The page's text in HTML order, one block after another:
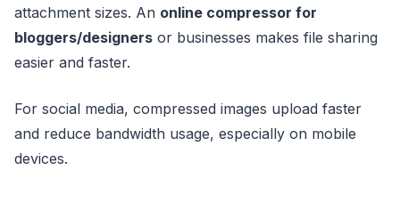
attachment sizes. An online compressor for
bloggers/designers or businesses makes file sharing
easier and faster.
For social media, compressed images upload faster
and reduce bandwidth usage, especially on mobile
devices.